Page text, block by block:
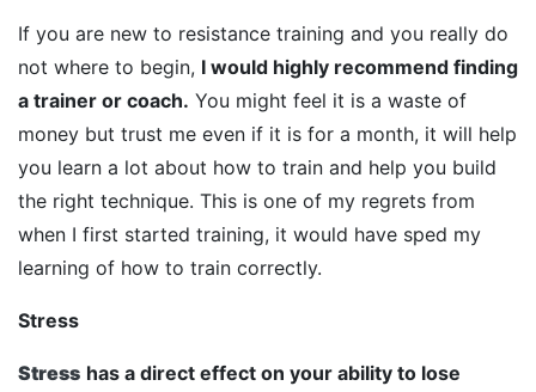
If you are new to resistance training and you really do
not where to begin, I would highly recommend finding
a trainer or coach. You might feel it is a waste of
money but trust me even if it is for a month, it will help
you learn a lot about how to train and help you build
the right technique. This is one of my regrets from
when I first started training, it would have sped my
learning of how to train correctly.
Stress
Stress has a direct effect on your ability to lose